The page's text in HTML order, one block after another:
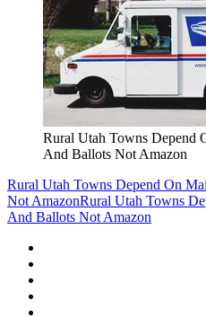
Rural Utah Towns Depend
And Ballots Not Amazon
Rural Utah Towns Depend On
Not AmazonRural Utah Towns
And Ballots Not Amazon